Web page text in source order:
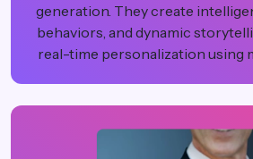
generation. They create
behaviors, and dynamic
real-time personalization using